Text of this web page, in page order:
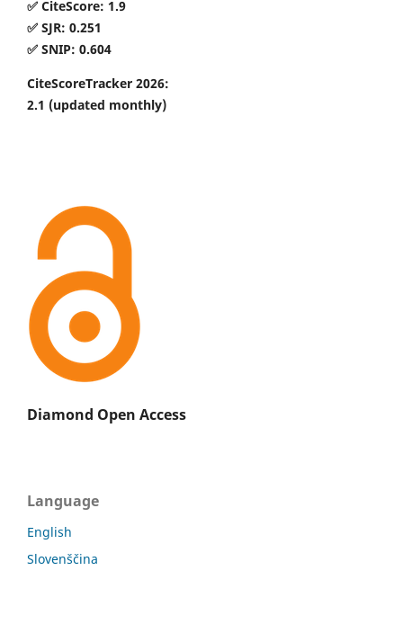
✅ CiteScore: 1.9
✅ SJR: 0.251
✅ SNIP: 0.604
CiteScoreTracker 2026:
2.1 (updated monthly)
Diamond Open Access
Language
English
Slovenščina